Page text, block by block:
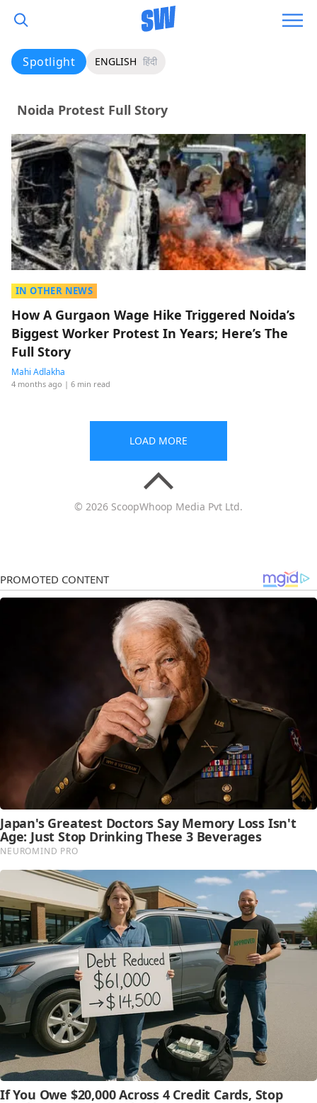
Spotlight ENGLISH हिंदी
Noida Protest Full Story
IN OTHER NEWS
How A Gurgaon Wage Hike Triggered Noida’s
Biggest Worker Protest In Years; Here’s The
Full Story
Mahi Adlakha
4 months ago | 6 min read
LOAD MORE
© 2026 ScoopWhoop Media Pvt Ltd.